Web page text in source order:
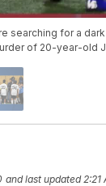
searching for a
of 20-year-old
and last updated 2:21